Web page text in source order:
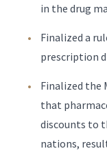
in the drug
Finalized a
prescription
Finalized the
that
discounts to
nations,